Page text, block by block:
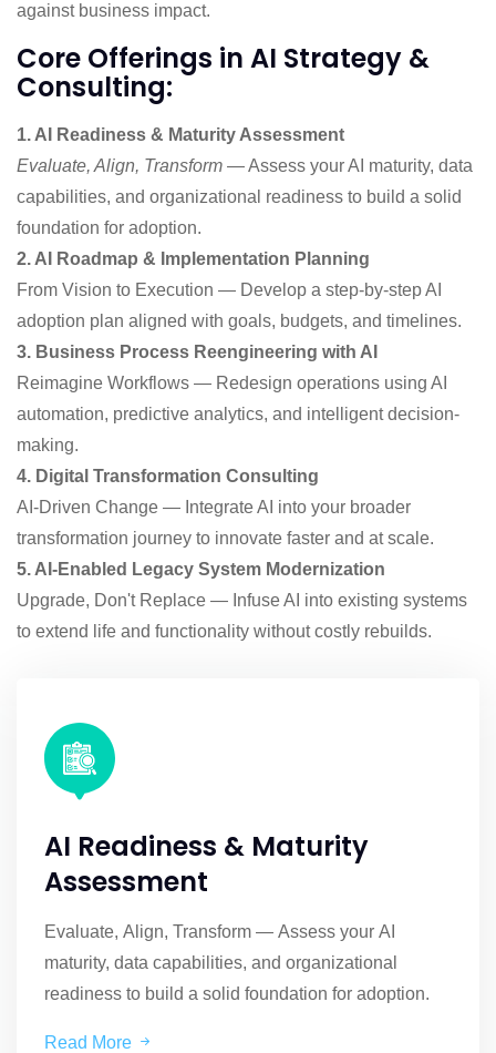
against business impact.
Core Offerings in AI Strategy &
Consulting:
1. AI Readiness & Maturity Assessment
Evaluate, Align, Transform — Assess your AI maturity, data
capabilities, and organizational readiness to build a solid
foundation for adoption.
2. AI Roadmap & Implementation Planning
From Vision to Execution — Develop a step-by-step AI
adoption plan aligned with goals, budgets, and timelines.
3. Business Process Reengineering with AI
Reimagine Workflows — Redesign operations using AI
automation, predictive analytics, and intelligent decision-
making.
4. Digital Transformation Consulting
AI-Driven Change — Integrate AI into your broader
transformation journey to innovate faster and at scale.
5. AI-Enabled Legacy System Modernization
Upgrade, Don't Replace — Infuse AI into existing systems
to extend life and functionality without costly rebuilds.
AI Readiness & Maturity
Assessment
Evaluate, Align, Transform — Assess your AI
maturity, data capabilities, and organizational
readiness to build a solid foundation for adoption.
Read More